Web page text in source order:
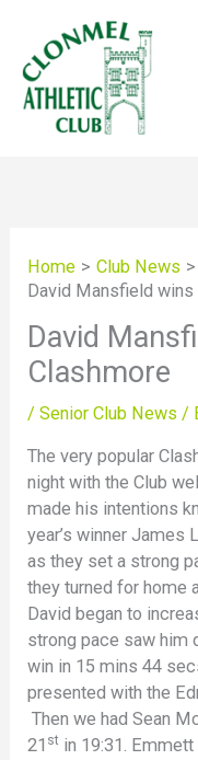
content
Home Club News
David Mansfield wins
David
Clashmore
/Senior Club News /
The very popular
night with the Club
made his intentions
year’s winner James
as they set a strong
they turned for home
David began to
strong pace saw him
win in 15 mins 44
presented with the
Then we had Sean
21 st in 19:31. Emmett